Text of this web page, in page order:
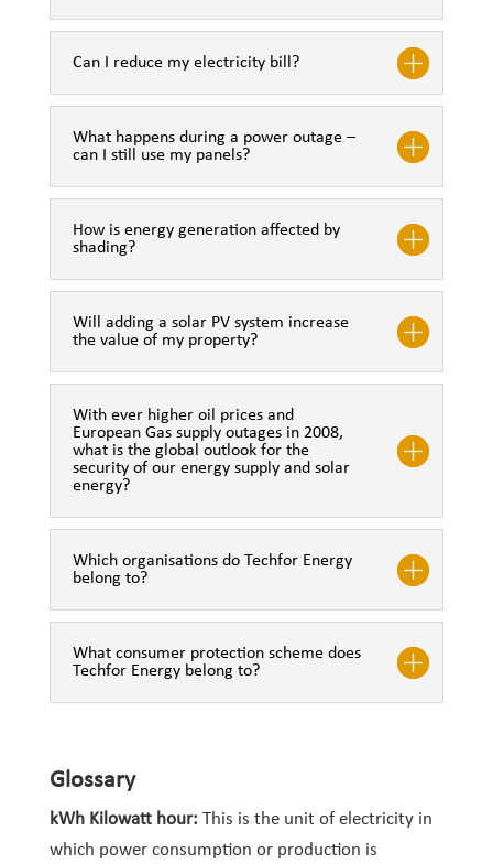
Can I reduce my electricity bill?
What happens during a power outage –
can I still use my panels?
How is energy generation affected by
shading?
Will adding a solar PV system increase
the value of my property?
With ever higher oil prices and
European Gas supply outages in 2008,
what is the global outlook for the
security of our energy supply and solar
energy?
Which organisations do Techfor Energy
belong to?
What consumer protection scheme does
Techfor Energy belong to?
Glossary
kWh Kilowatt hour: This is the unit of electricity in
which power consumption or production is